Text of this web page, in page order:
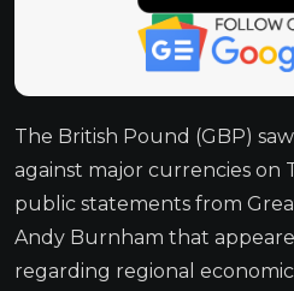
The British Pound (GBP)
against major currencies on
public statements from
Andy Burnham that
regarding regional